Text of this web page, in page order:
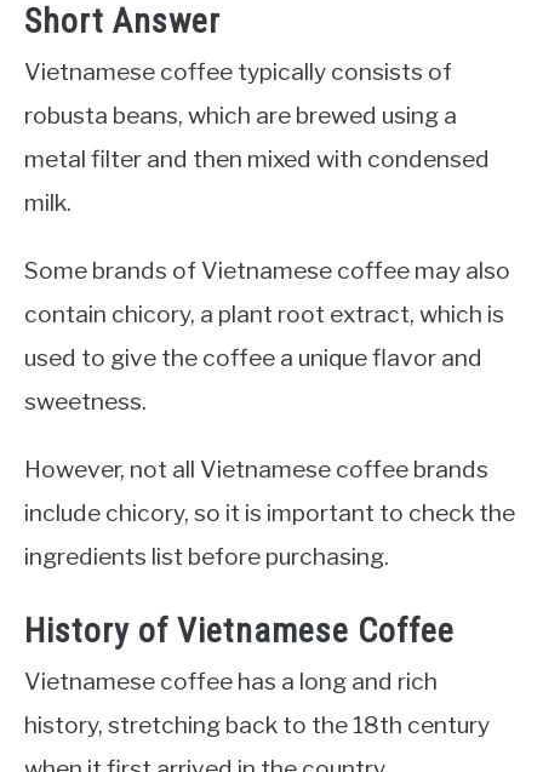
Short Answer
Vietnamese coffee typically consists of
robusta beans, which are brewed using a
metal filter and then mixed with condensed
milk.
Some brands of Vietnamese coffee may also
contain chicory, a plant root extract, which is
used to give the coffee a unique flavor and
sweetness.
However, not all Vietnamese coffee brands
include chicory, so it is important to check the
ingredients list before purchasing.
History of Vietnamese Coffee
Vietnamese coffee has a long and rich
history, stretching back to the 18th century